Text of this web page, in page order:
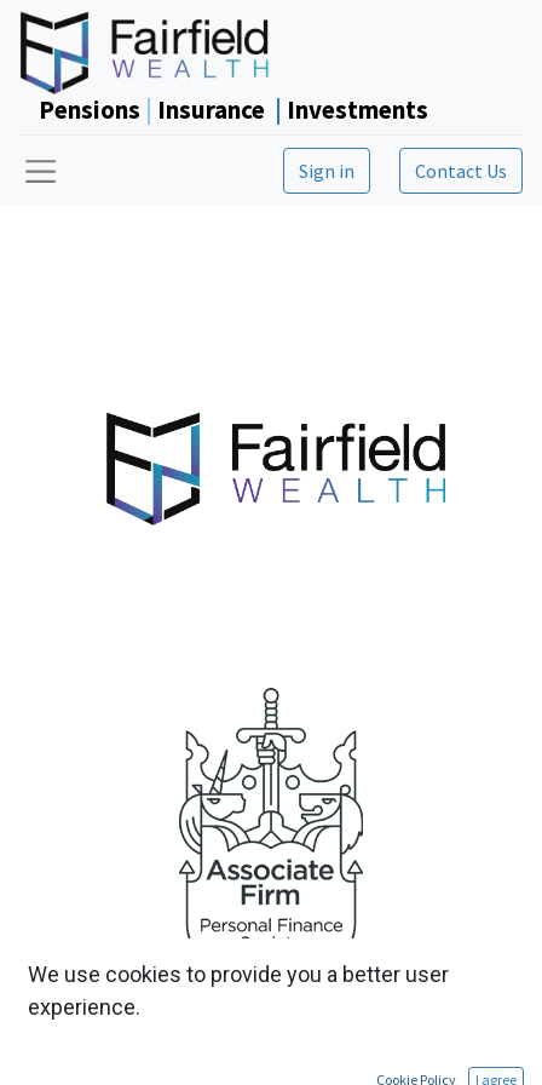
Pensions Insurance Investments
Sign in Contact Us
We use cookies to provide you a better user
experience.
Cookie Policy I agree